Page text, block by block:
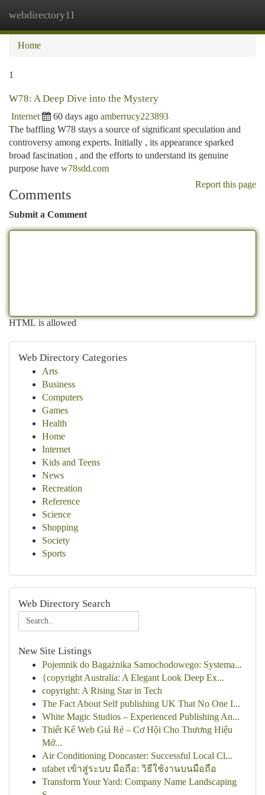
webdirectory11
Home
1
W78: A Deep Dive into the Mystery
Internet 60 days ago amberrucy223893
The baffling W78 stays a source of significant speculation and
controversy among experts. Initially , its appearance sparked
broad fascination , and the efforts to understand its genuine
purpose have w78sdd.com
Report this page
Comments
Submit a Comment
HTML is allowed
Web Directory Categories
Arts
Business
Computers
Games
Health
Home
Internet
Kids and Teens
News
Recreation
Reference
Science
Shopping
Society
Sports
Web Directory Search
New Site Listings
Pojemnik do Bagażnika Samochodowego: Systema...
{copyright Australia: A Elegant Look Deep Ex...
copyright: A Rising Star in Tech
The Fact About Self publishing UK That No One I...
White Magic Studios – Experienced Publishing An...
Thiết Kế Web Giá Rẻ – Cơ Hội Cho Thương Hiệu
Mớ...
Air Conditioning Doncaster: Successful Local Cl...
ufabet เข้าสู่ระบบ มือถือ: วิธีใช้งานบนมือถือ
Transform Your Yard: Company Name Landscaping